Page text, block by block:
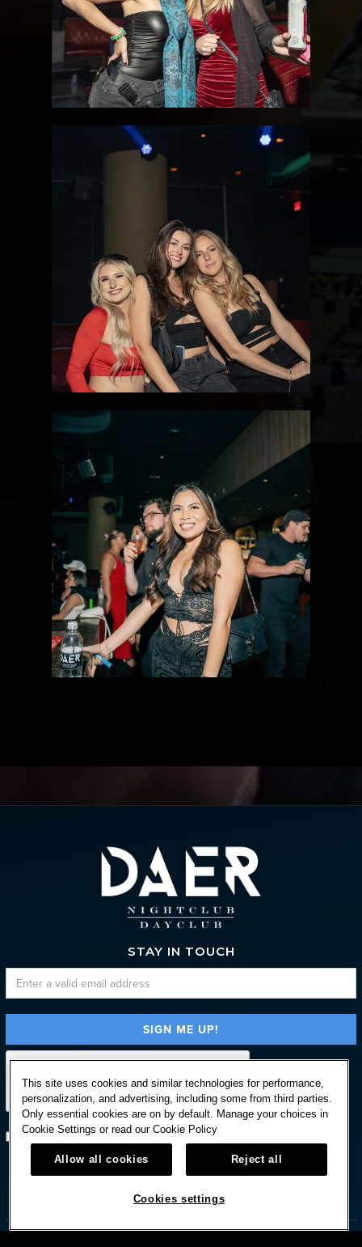
STAY IN TOUCH
Subscribe with option to unsubscribe later

This site uses cookies and similar technologies for performance,
personalization, and advertising, including some from third parties.
Only essential cookies are on by default. Manage your choices in
Cookie Settings or read our Cookie Policy
Allow all cookies Reject all
Cookies settings